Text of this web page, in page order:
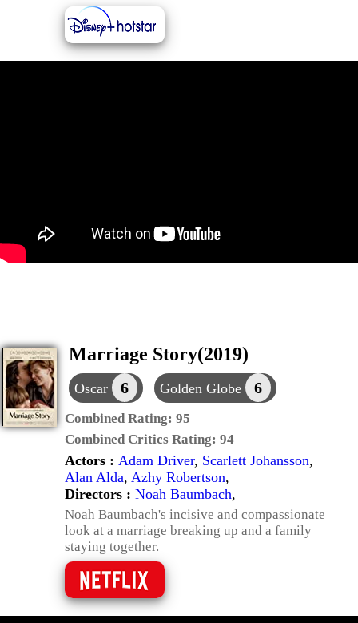
Marriage Story(2019)
Oscar 6 Golden Globe 6
Combined Rating: 95
Combined Critics Rating: 94
Actors : Adam Driver, Scarlett Johansson,
Alan Alda, Azhy Robertson,
Directors : Noah Baumbach,
Noah Baumbach's incisive and compassionate
look at a marriage breaking up and a family
staying together.